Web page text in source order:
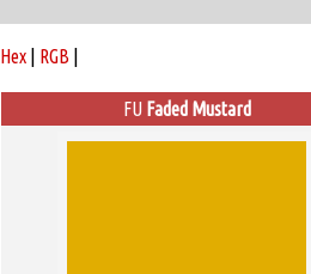
Hex| RGB
FU Faded Mustard